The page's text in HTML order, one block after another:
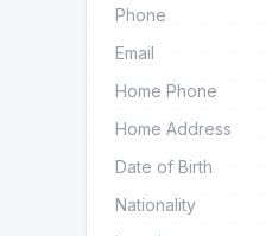
Phone
Email
Home Phone
Home Address
Date of Birth
Nationality